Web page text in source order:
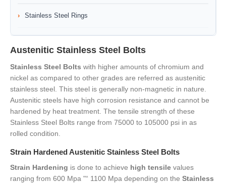
Stainless Steel Rings
Austenitic Stainless Steel Bolts
Stainless Steel Bolts with higher amounts of chromium and
nickel as compared to other grades are referred as austenitic
stainless steel. This steel is generally non-magnetic in nature.
Austenitic steels have high corrosion resistance and cannot be
hardened by heat treatment. The tensile strength of these
Stainless Steel Bolts range from 75000 to 105000 psi in as
rolled condition.
Strain Hardened Austenitic Stainless Steel Bolts
Strain Hardening is done to achieve high tensile values
ranging from 600 Mpa "“ 1100 Mpa depending on the Stainless